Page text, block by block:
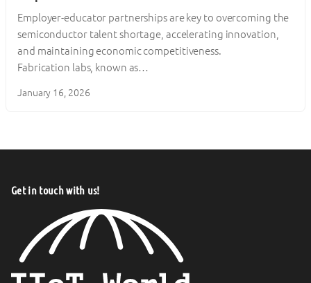
Employer-educator partnerships are key to overcoming the
semiconductor talent shortage, accelerating innovation,
and maintaining economic competitiveness.
Fabrication labs, known as…
January 16, 2026
Get in touch with us!